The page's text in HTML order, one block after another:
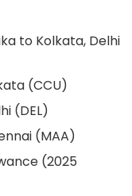
to Kolkata, Delhi
(CCU)
(DEL)
(MAA)
(2025